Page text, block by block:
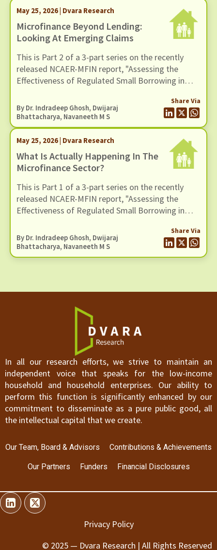
May 25, 2026 | Dvara Research
Microfinance Beyond Lending:
Looking At Emerging Claims
This is Part 2 of a 3-part series on the recently
released NCAER-MFIN report, "Assessing the
Effectiveness of Regulated Small Borrowing in
claims advanced in the report regarding the wider
benefits of microfinance and assess whether
these claims hold up when situated in a broader
empirical context.
By Dr. Indradeep Ghosh, Dwijaraj
Bhattacharya, Navaneeth M S
Share Via
May 25, 2026 | Dvara Research
What Is Actually Happening In The
Microfinance Sector?
This is Part 1 of a 3-part series on the recently
released NCAER-MFIN report, "Assessing the
Effectiveness of Regulated Small Borrowing in
By Dr. Indradeep Ghosh, Dwijaraj
Bhattacharya, Navaneeth M S
Share Via
In all our research efforts, we strive to maintain an
independent voice that speaks for the low-income
household and household enterprises. Our ability to
perform this function is significantly enhanced by our
commitment to disseminate as a pure public good, all
the intellectual capital that we create.
Our Team, Board & Advisors Contributions & Achievements
Our Partners Funders Financial Disclosures
Privacy Policy
© 2025 — Dvara Research | All Rights Reserved